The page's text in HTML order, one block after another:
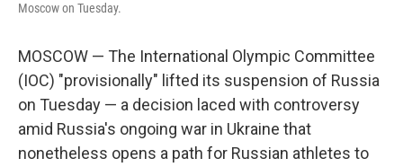
Moscow on Tuesday.
MOSCOW — The International Olympic Committee
(IOC) "provisionally" lifted its suspension of Russia
on Tuesday — a decision laced with controversy
amid Russia's ongoing war in Ukraine that
nonetheless opens a path for Russian athletes to